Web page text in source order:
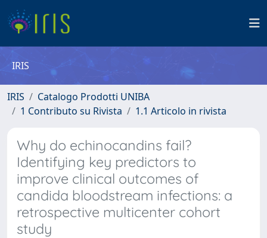
IRIS
IRIS
Catalogo Prodotti UNIBA
1 Contributo su Rivista
1.1 Articolo in rivista
Why do echinocandins fail?
Identifying key predictors to
improve clinical outcomes of
candida bloodstream infections: a
retrospective multicenter cohort
study